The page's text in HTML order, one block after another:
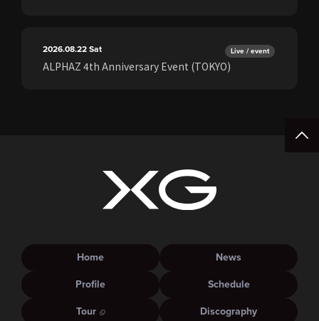
2026.08.22Sat Live / event
ALPHAZ 4th Anniversary Event (TOKYO)
Home
News
Profile
Schedule
Tour
Discography